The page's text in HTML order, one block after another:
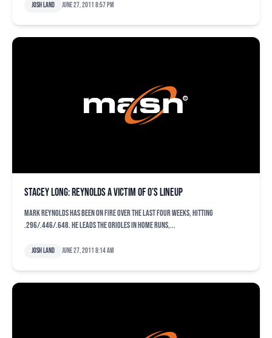
Josh Land June 27, 2011 8:57 pm
Stacey Long: Reynolds a victim of O’s lineup
Mark Reynolds has been on fire over the last four weeks, hitting
.296/.446/.648. He leads the Orioles in home runs,...
Josh Land June 27, 2011 8:14 am